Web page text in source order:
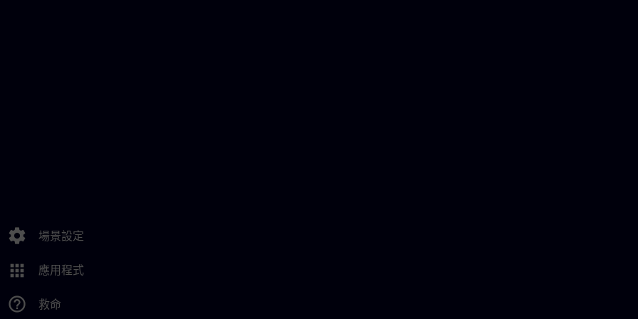
settings 場景設定
apps 應用程式
help_outline 救命